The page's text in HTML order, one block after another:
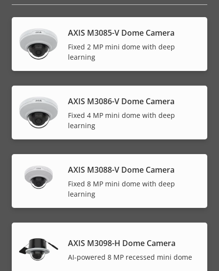
AXIS M3085-V Dome Camera
Fixed 2 MP mini dome with deep
learning
AXIS M3086-V Dome Camera
Fixed 4 MP mini dome with deep
learning
AXIS M3088-V Dome Camera
Fixed 8 MP mini dome with deep
learning
AXIS M3098-H Dome Camera
AI-powered 8 MP recessed mini dome